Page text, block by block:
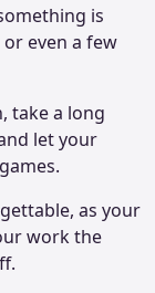
is
or even a few
take a long
let your
as your
work the